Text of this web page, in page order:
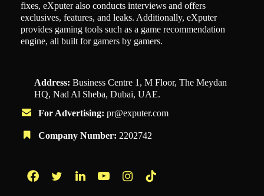
fixes, eXputer also conducts interviews and offers
exclusives, features, and leaks. Additionally, eXputer
provides gaming tools such as a game recommendation
engine, all built for gamers by gamers.
Address: Business Centre 1, M Floor, The Meydan
HQ, Nad Al Sheba, Dubai, UAE.
For Advertising: pr@exputer.com
Company Number: 2202742